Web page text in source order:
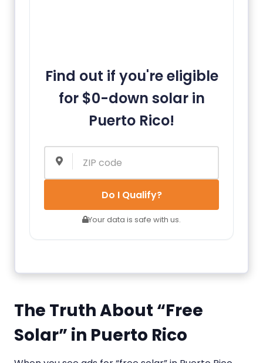
Find out if you're eligible
for $0-down solar in
Puerto Rico!
Do I Qualify?
Your data is safe with us.
The Truth About “Free
Solar” in Puerto Rico